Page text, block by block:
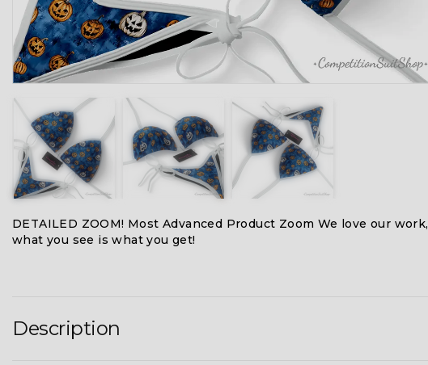
DETAILED ZOOM! Most Advanced Product Zoom We love our work,
what you see is what you get!
Description